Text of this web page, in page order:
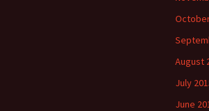
August
July
June